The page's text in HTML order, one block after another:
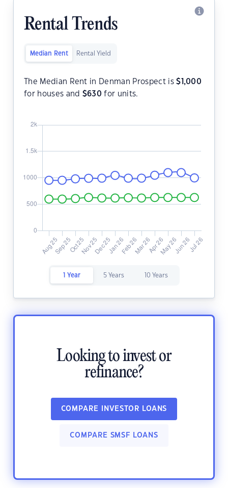
Rental Trends
Median Rent Rental Yield
The Median Rent in Denman Prospect is$ 1,000
for houses and $630 for units.
1 Year 5 Years 10 Years
Looking to invest or
refinance?
COMPARE INVESTOR LOANS
COMPARE SMSF LOANS